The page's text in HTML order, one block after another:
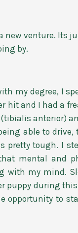
venture. Its
by.
my degree, I
hit and I had a
anterior)
able to drive,
pretty tough. I
mental and
with my mind.
puppy during
opportunity to